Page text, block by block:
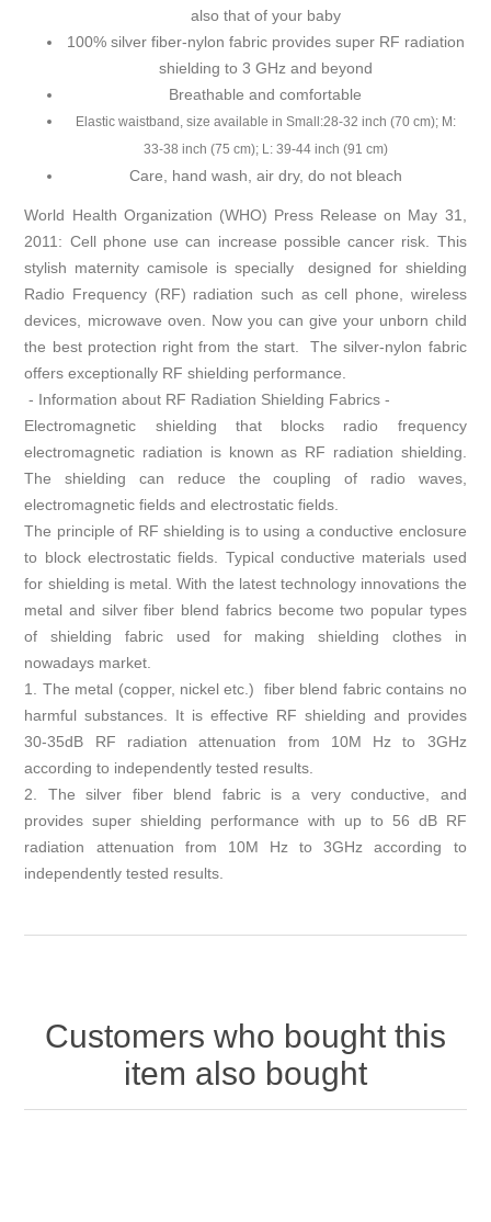
also that of your baby
100% silver fiber-nylon fabric provides super RF radiation
shielding to 3 GHz and beyond
Breathable and comfortable
Elastic waistband, size available in Small:28-32 inch (70 cm); M:
33-38 inch (75 cm); L: 39-44 inch (91 cm)
Care, hand wash, air dry, do not bleach
World Health Organization (WHO) Press Release on May 31,
2011: Cell phone use can increase possible cancer risk. This
stylish maternity camisole is specially designed for shielding
Radio Frequency (RF) radiation such as cell phone, wireless
devices, microwave oven. Now you can give your unborn child
the best protection right from the start. The silver-nylon fabric
offers exceptionally RF shielding performance.
- Information about RF Radiation Shielding Fabrics -
Electromagnetic shielding that blocks radio frequency
electromagnetic radiation is known as RF radiation shielding.
The shielding can reduce the coupling of radio waves,
electromagnetic fields and electrostatic fields.
The principle of RF shielding is to using a conductive enclosure
to block electrostatic fields. Typical conductive materials used
for shielding is metal. With the latest technology innovations the
metal and silver fiber blend fabrics become two popular types
of shielding fabric used for making shielding clothes in
nowadays market.
1. The metal (copper, nickel etc.) fiber blend fabric contains no
harmful substances. It is effective RF shielding and provides
30-35dB RF radiation attenuation from 10M Hz to 3GHz
according to independently tested results.
2. The silver fiber blend fabric is a very conductive, and
provides super shielding performance with up to 56 dB RF
radiation attenuation from 10M Hz to 3GHz according to
independently tested results.
Customers who bought this
item also bought